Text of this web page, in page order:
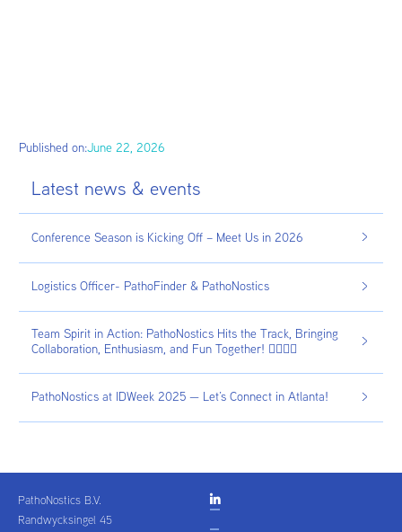
Published on:June 22, 2026
Latest news & events
Conference Season is Kicking Off – Meet Us in 2026
Logistics Officer- PathoFinder & PathoNostics
Team Spirit in Action: PathoNostics Hits the Track, Bringing
Collaboration, Enthusiasm, and Fun Together! 🏃‍♂️🏃‍♀️
PathoNostics at IDWeek 2025 — Let’s Connect in Atlanta!
PathoNostics B.V.
Randwycksingel 45
